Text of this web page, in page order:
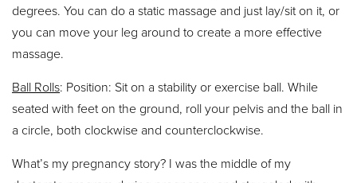
degrees. You can do a static massage and just lay/sit on it, or
you can move your leg around to create a more effective
massage.
Ball Rolls: Position: Sit on a stability or exercise ball. While
seated with feet on the ground, roll your pelvis and the ball in
a circle, both clockwise and counterclockwise.
What’s my pregnancy story? I was the middle of my